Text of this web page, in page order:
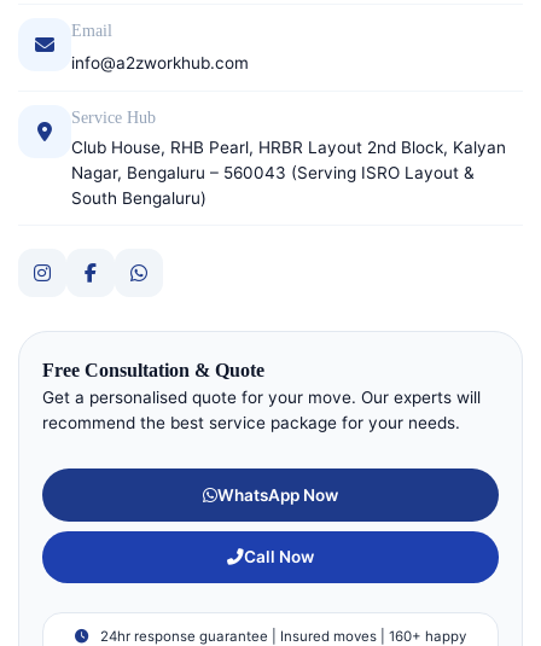
Email
info@a2zworkhub.com
Service Hub
Club House, RHB Pearl, HRBR Layout 2nd Block, Kalyan
Nagar, Bengaluru – 560043 (Serving ISRO Layout &
South Bengaluru)
Free Consultation & Quote
Get a personalised quote for your move. Our experts will
recommend the best service package for your needs.
WhatsApp Now
Call Now
24hr response guarantee | Insured moves | 160+ happy